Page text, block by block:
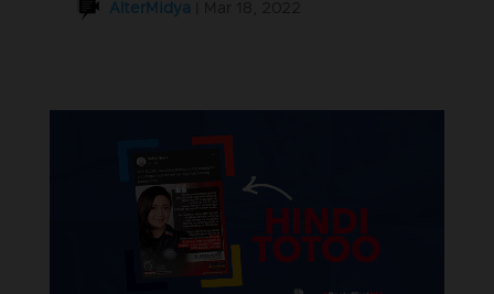
AlterMidya